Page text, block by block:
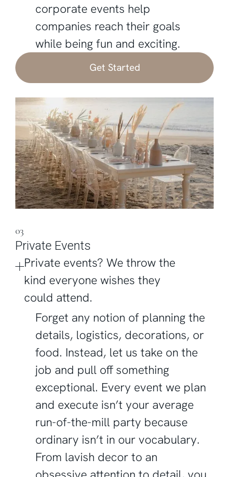
corporate events help
companies reach their goals
while being fun and exciting.
Get Started
03
Private Events
Private events? We throw the
kind everyone wishes they
could attend.
Forget any notion of planning the
details, logistics, decorations, or
food. Instead, let us take on the
job and pull off something
exceptional. Every event we plan
and execute isn’t your average
run-of-the-mill party because
ordinary isn’t in our vocabulary.
From lavish decor to an